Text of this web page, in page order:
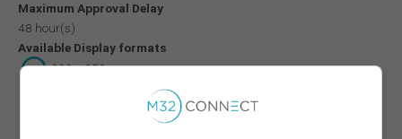
Maximum Approval Delay
48 hour(s)
Available Display formats
300 x 250